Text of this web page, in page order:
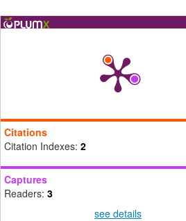
Citations
Citation Indexes: 2
Captures
Readers: 3
see details